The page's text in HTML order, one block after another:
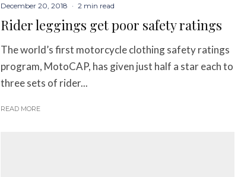
December 20, 2018 · 2 min read
Rider leggings get poor safety ratings
The world’s first motorcycle clothing safety ratings
program, MotoCAP, has given just half a star each to
three sets of rider...
READ MORE